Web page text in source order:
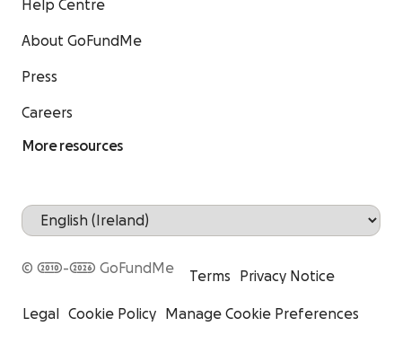
Help Centre
About GoFundMe
Press
Careers
More resources
© 2010-2026 GoFundMe
Terms Privacy Notice
Legal Cookie Policy Manage Cookie Preferences